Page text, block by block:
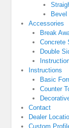
Bevel
Accessories
Break
Concrete
Double
Instructions
Basic
Counter
Contact
Dealer
Custom